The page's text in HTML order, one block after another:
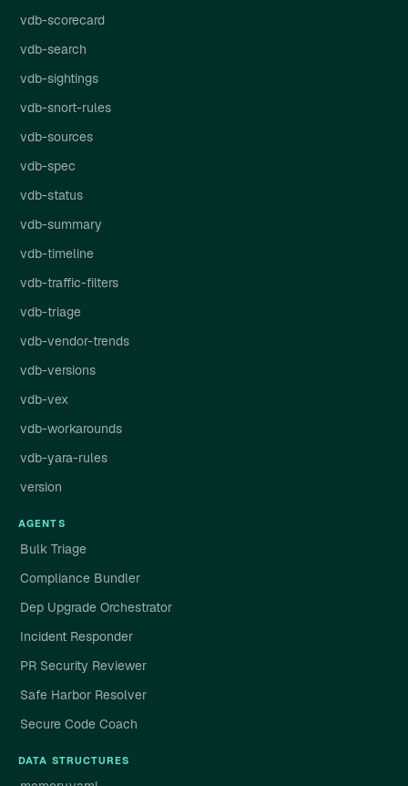
vdb-scorecard
vdb-search
vdb-sightings
vdb-snort-rules
vdb-sources
vdb-spec
vdb-status
vdb-summary
vdb-timeline
vdb-traffic-filters
vdb-triage
vdb-vendor-trends
vdb-versions
vdb-vex
vdb-workarounds
vdb-yara-rules
version
AGENTS
Bulk Triage
Compliance Bundler
Dep Upgrade Orchestrator
Incident Responder
PR Security Reviewer
Safe Harbor Resolver
Secure Code Coach
DATA STRUCTURES